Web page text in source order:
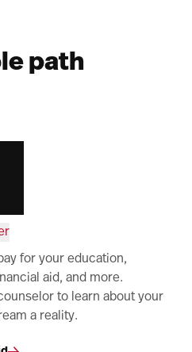
path
for your education,
aid, and more.
to learn about your
a reality.